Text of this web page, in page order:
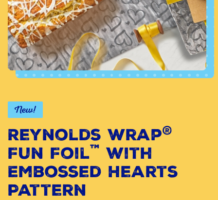
New!
Reynolds Wrap®
Fun Foil™ with
Embossed Hearts
Pattern